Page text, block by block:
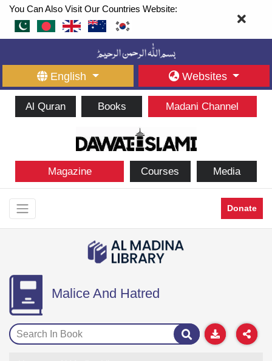
You Can Also Visit Our Countries Website:
English Websites
Al Quran Books Madani Channel
Magazine Courses Media
Donate
Malice And Hatred